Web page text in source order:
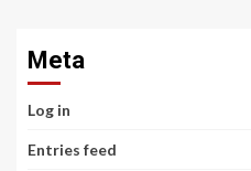
Meta
Log in
Entries feed